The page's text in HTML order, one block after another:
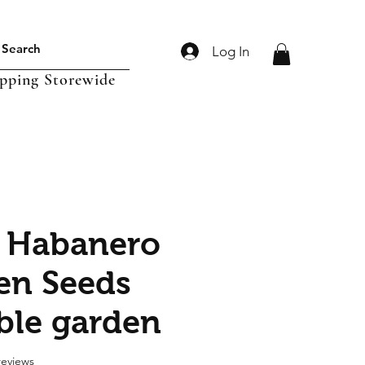
Log In
Storewide
Seeds
garden
stars based on 2 reviews